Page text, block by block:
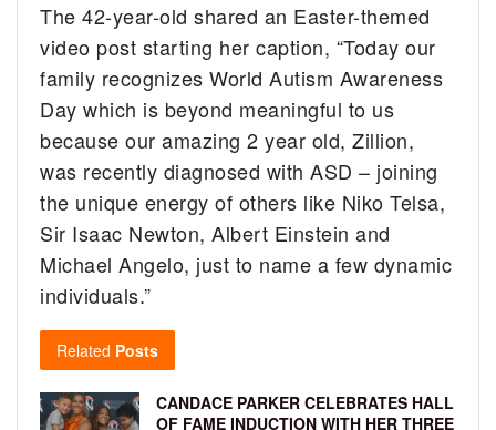
The 42-year-old shared an Easter-themed
video post starting her caption, “Today our
family recognizes World Autism Awareness
Day which is beyond meaningful to us
because our amazing 2 year old, Zillion,
was recently diagnosed with ASD – joining
the unique energy of others like Niko Telsa,
Sir Isaac Newton, Albert Einstein and
Michael Angelo, just to name a few dynamic
individuals.”
Related Posts
CANDACE PARKER CELEBRATES HALL
OF FAME INDUCTION WITH HER THREE